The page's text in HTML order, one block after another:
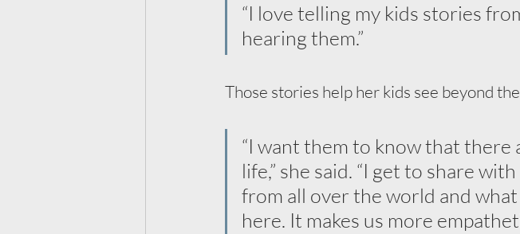
“I love telling my kids stories
hearing them.”
Those stories help her kids see beyond
“I want them to know that there
life,” she said. “I get to share
from all over the world and
here. It makes us more